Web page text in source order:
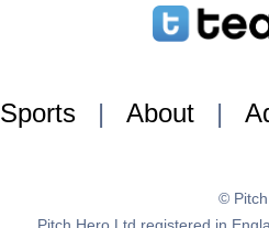
Sports | About |
©